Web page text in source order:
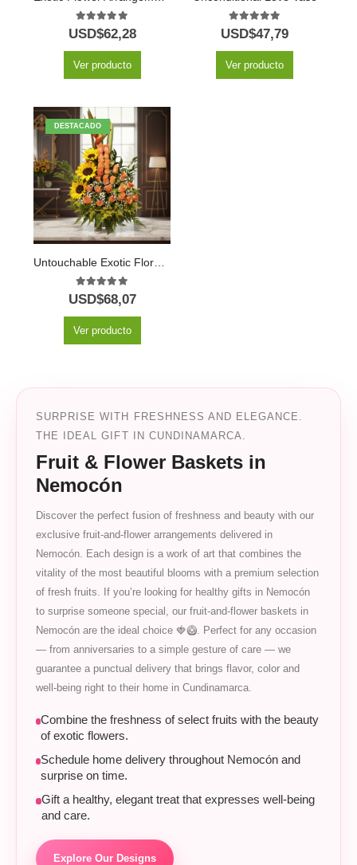
5.00out of 5
USD$62,28
Ver producto
5.00out of 5
USD$47,79
Ver producto
DESTACADO
5.00 out of 5
USD$68,07
Ver producto
SURPRISE WITH FRESHNESS AND ELEGANCE.
THE IDEAL GIFT IN CUNDINAMARCA.
Fruit & Flower Baskets in
Nemocón
Discover the perfect fusion of freshness and beauty with our
exclusive fruit-and-flower arrangements delivered in
Nemocón. Each design is a work of art that combines the
vitality of the most beautiful blooms with a premium selection
of fresh fruits. If you’re looking for healthy gifts in Nemocón
to surprise someone special, our fruit-and-flower baskets in
Nemocón are the ideal choice 🍓🥝. Perfect for any occasion
— from anniversaries to a simple gesture of care — we
guarantee a punctual delivery that brings flavor, color and
well-being right to their home in Cundinamarca.
Combine the freshness of select fruits with the beauty
of exotic flowers.
Schedule home delivery throughout Nemocón and
surprise on time.
Gift a healthy, elegant treat that expresses well-being
and care.
Explore Our Designs